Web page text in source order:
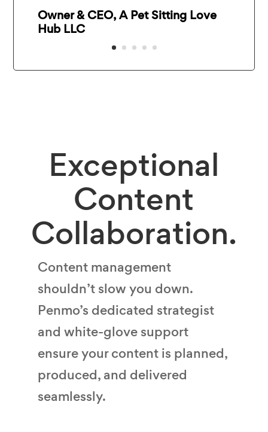
Owner & CEO, A Pet Sitting Love
Hub LLC
Exceptional
Content
Collaboration.
Content management
shouldn’t slow you down.
Penmo’s dedicated strategist
and white-glove support
ensure your content is planned,
produced, and delivered
seamlessly.